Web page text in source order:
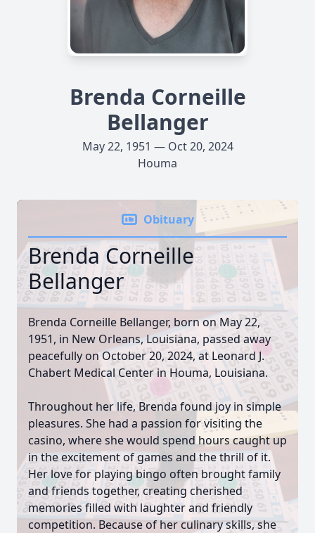
Brenda Corneille
Bellanger
May 22, 1951 — Oct 20, 2024
Houma
Obituary
Brenda Corneille
Bellanger
Brenda Corneille Bellanger, born on May 22,
1951, in New Orleans, Louisiana, passed away
peacefully on October 20, 2024, at Leonard J.
Chabert Medical Center in Houma, Louisiana.
Throughout her life, Brenda found joy in simple
pleasures. She had a passion for visiting the
casino, where she would spend hours caught up
in the excitement of games and the thrill of it.
Her love for playing bingo often brought family
and friends together, creating cherished
memories filled with laughter and friendly
competition. Because of her culinary skills, she